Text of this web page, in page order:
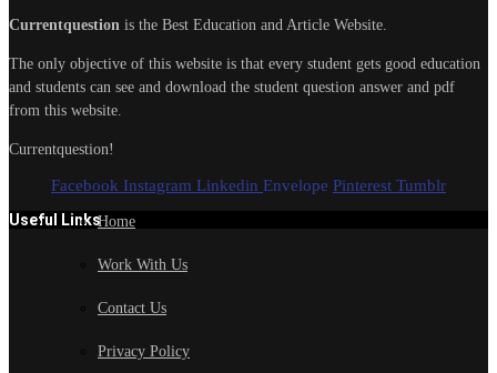
Currentquestion is the Best Education and Article Website.
The only objective of this website is that every student gets good education
and students can see and download the student question answer and pdf
from this website.
Currentquestion!
Facebook Instagram Linkedin Envelope Pinterest Tumblr
Useful LinksHome
Work With Us
Contact Us
Privacy Policy